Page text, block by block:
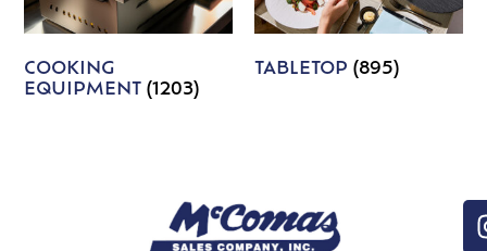
COOKING
EQUIPMENT(1203)
TABLETOP (895)